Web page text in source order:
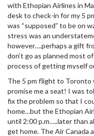
with Ethopian Airlines in
desk to check-in for my 5
was “supposed” to be on
stress was an
however….perhaps a gift
don’t go as planned most
process of getting myself
The 5 pm flight to Toronto
promise me a seat! I was
fix the problem so that I
home…but the Ethopian
until 2:00 p.m…..later than
get home. The Air Canada